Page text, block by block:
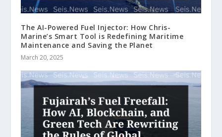
The AI-Powered Fuel Injector: How Chris-
Marine’s Smart Tool is Redefining Maritime
Maintenance and Saving the Planet
March 20, 2025